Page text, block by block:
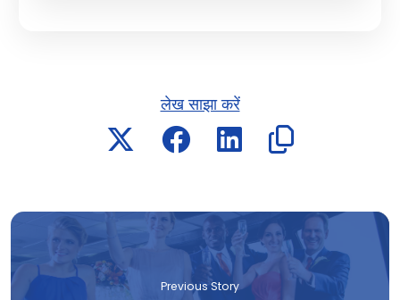
लेख साझा करें
Previous Story